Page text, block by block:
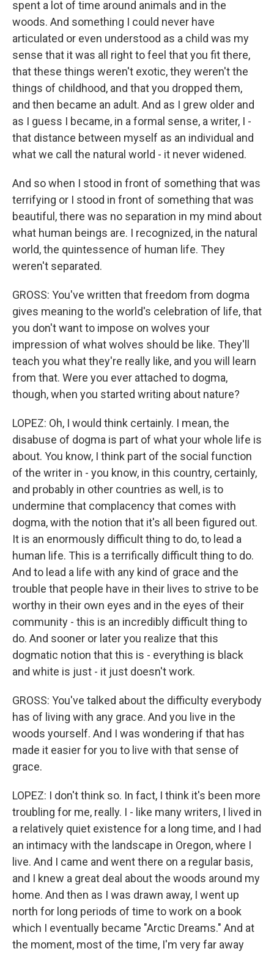
spent a lot of time around animals and in the
woods. And something I could never have
articulated or even understood as a child was my
sense that it was all right to feel that you fit there,
that these things weren't exotic, they weren't the
things of childhood, and that you dropped them,
and then became an adult. And as I grew older and
as I guess I became, in a formal sense, a writer, I -
that distance between myself as an individual and
what we call the natural world - it never widened.
And so when I stood in front of something that was
terrifying or I stood in front of something that was
beautiful, there was no separation in my mind about
what human beings are. I recognized, in the natural
world, the quintessence of human life. They
weren't separated.
GROSS: You've written that freedom from dogma
gives meaning to the world's celebration of life, that
you don't want to impose on wolves your
impression of what wolves should be like. They'll
teach you what they're really like, and you will learn
from that. Were you ever attached to dogma,
though, when you started writing about nature?
LOPEZ: Oh, I would think certainly. I mean, the
disabuse of dogma is part of what your whole life is
about. You know, I think part of the social function
of the writer in - you know, in this country, certainly,
and probably in other countries as well, is to
undermine that complacency that comes with
dogma, with the notion that it's all been figured out.
It is an enormously difficult thing to do, to lead a
human life. This is a terrifically difficult thing to do.
And to lead a life with any kind of grace and the
trouble that people have in their lives to strive to be
worthy in their own eyes and in the eyes of their
community - this is an incredibly difficult thing to
do. And sooner or later you realize that this
dogmatic notion that this is - everything is black
and white is just - it just doesn't work.
GROSS: You've talked about the difficulty everybody
has of living with any grace. And you live in the
woods yourself. And I was wondering if that has
made it easier for you to live with that sense of
grace.
LOPEZ: I don't think so. In fact, I think it's been more
troubling for me, really. I - like many writers, I lived in
a relatively quiet existence for a long time, and I had
an intimacy with the landscape in Oregon, where I
live. And I came and went there on a regular basis,
and I knew a great deal about the woods around my
home. And then as I was drawn away, I went up
north for long periods of time to work on a book
which I eventually became "Arctic Dreams." And at
the moment, most of the time, I'm very far away